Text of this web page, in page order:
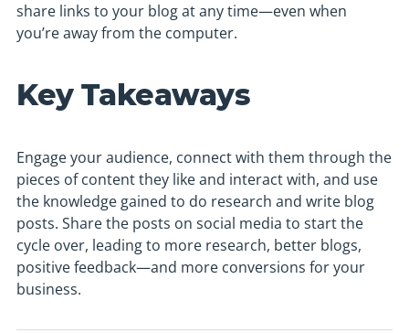
share links to your blog at any time—even when
you’re away from the computer.
Key Takeaways
Engage your audience, connect with them through the
pieces of content they like and interact with, and use
the knowledge gained to do research and write blog
posts. Share the posts on social media to start the
cycle over, leading to more research, better blogs,
positive feedback—and more conversions for your
business.